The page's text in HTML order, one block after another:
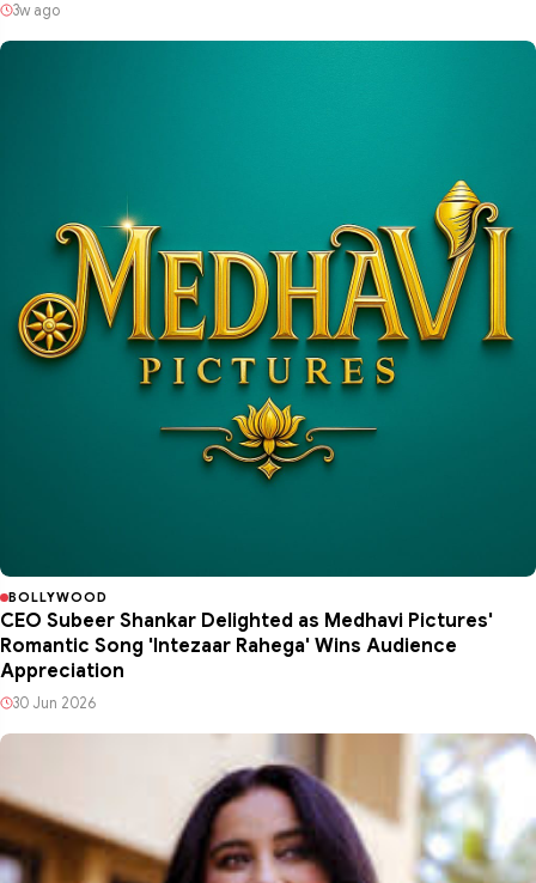
3w ago
BOLLYWOOD
CEO Subeer Shankar Delighted as Medhavi Pictures'
Romantic Song 'Intezaar Rahega' Wins Audience
Appreciation
30 Jun 2026